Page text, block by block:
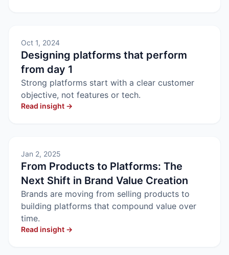
Oct 1, 2024
Designing platforms that perform
from day 1
Strong platforms start with a clear customer
objective, not features or tech.
Read insight →
Jan 2, 2025
From Products to Platforms: The
Next Shift in Brand Value Creation
Brands are moving from selling products to
building platforms that compound value over
time.
Read insight →